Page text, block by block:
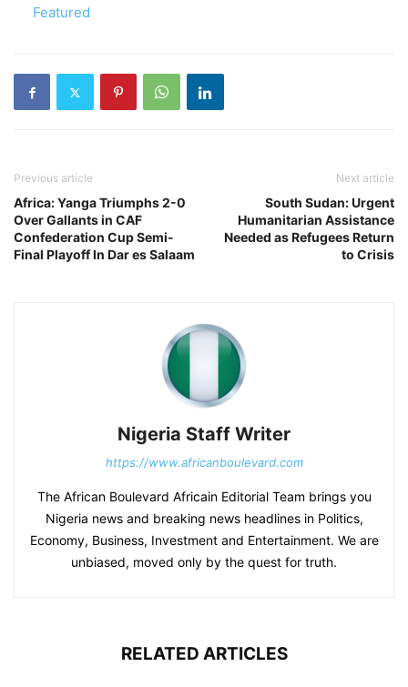
In relation to
Featured
Previous article
Africa: Yanga Triumphs 2-0
Over Gallants in CAF
Confederation Cup Semi-
Final Playoff In Dar es Salaam
Next article
South Sudan: Urgent
Humanitarian Assistance
Needed as Refugees Return
to Crisis
Nigeria Staff Writer
https://www.africanboulevard.com
The African Boulevard Africain Editorial Team brings you
Nigeria news and breaking news headlines in Politics,
Economy, Business, Investment and Entertainment. We are
unbiased, moved only by the quest for truth.
RELATED ARTICLES